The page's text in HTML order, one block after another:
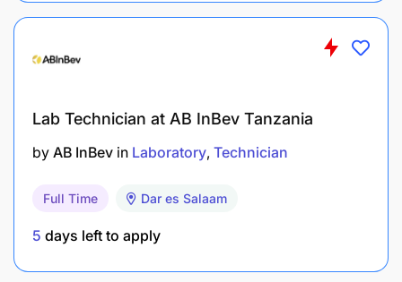
English and Kiswahili.
Strong analytical and problem-solving skills
should submit a single PDF file containing an
application letter, an updated CV, copies of
academic certificates to
Lab Technician at AB InBev Tanzania
by AB InBev in Laboratory Technician
Full Time Dar es Salaam
5 days left to apply